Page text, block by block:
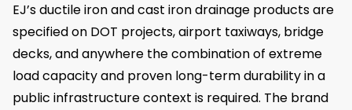
EJ’s ductile iron and cast iron drainage products are
specified on DOT projects, airport taxiways, bridge
decks, and anywhere the combination of extreme
load capacity and proven long-term durability in a
public infrastructure context is required. The brand